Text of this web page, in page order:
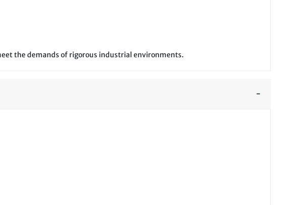
the demands of rigorous industrial environments.